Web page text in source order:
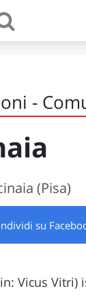
-
(Pisa)
su
Vicus Vitri)